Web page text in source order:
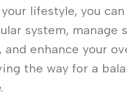
lifestyle, you
system, manage
and enhance your
the way for a